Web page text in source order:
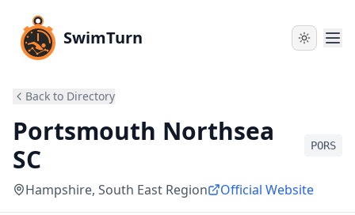
SwimTurn
Back to Directory
Portsmouth Northsea
SC
PORS
Hampshire, South East Region Official Website